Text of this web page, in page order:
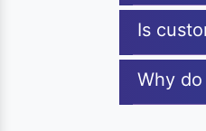
Is
Why